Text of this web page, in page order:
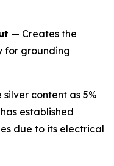
— Creates the
for grounding
content as 5%
established
due to its electrical